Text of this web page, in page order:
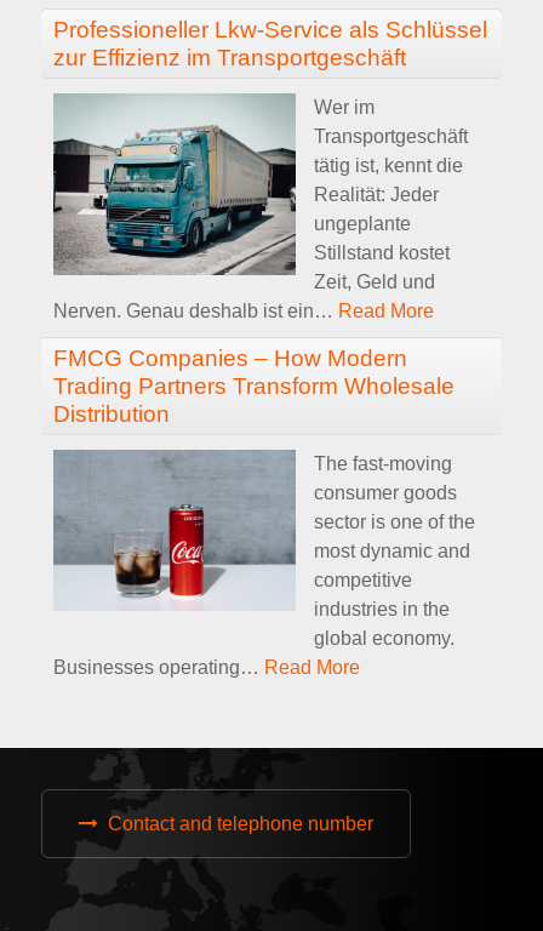
Professioneller Lkw-Service als Schlüssel
zur Effizienz im Transportgeschäft
Wer im
Transportgeschäft
tätig ist, kennt die
Realität: Jeder
ungeplante
Stillstand kostet
Zeit, Geld und
Nerven. Genau deshalb ist ein… Read More
FMCG Companies – How Modern
Trading Partners Transform Wholesale
Distribution
The fast-moving
consumer goods
sector is one of the
most dynamic and
competitive
industries in the
global economy.
Businesses operating… Read More
Contact and telephone number